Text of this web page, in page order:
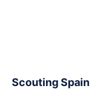
Scouting Spain